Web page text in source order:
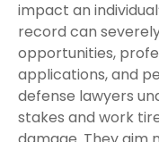
impact an
record can
opportunities,
applications, and
defense lawyers
stakes and work